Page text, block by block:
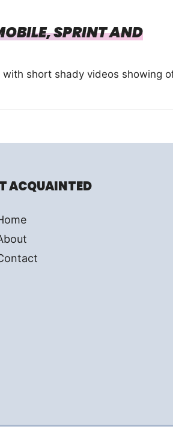
SPRINT AND
short shady videos showing
ACQUAINTED